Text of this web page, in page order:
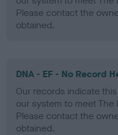
Please contact the
obtained.
DNA - EF - No Record
Our records indicate
our system to meet The
Please contact the
obtained.